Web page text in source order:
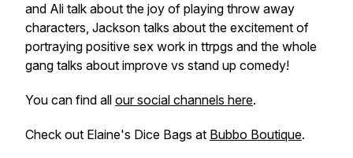
and Ali talk about the joy of playing throw away
characters, Jackson talks about the excitement of
portraying positive sex work in ttrpgs and the whole
gang talks about improve vs stand up comedy!
You can find all our social channels here.
Check out Elaine's Dice Bags at Bubbo Boutique.